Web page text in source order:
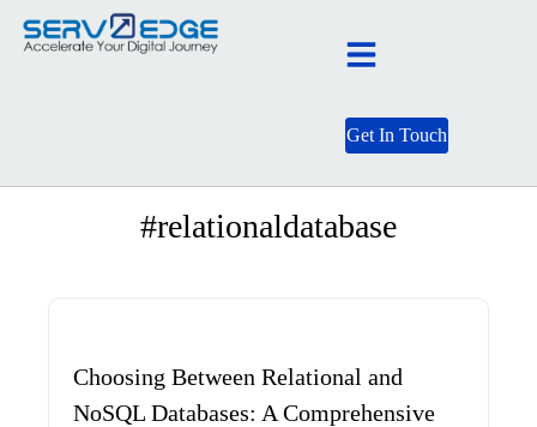
Get In Touch
BLOG CATEGORY
#relationaldatabase
Choosing Between Relational and
NoSQL Databases: A Comprehensive